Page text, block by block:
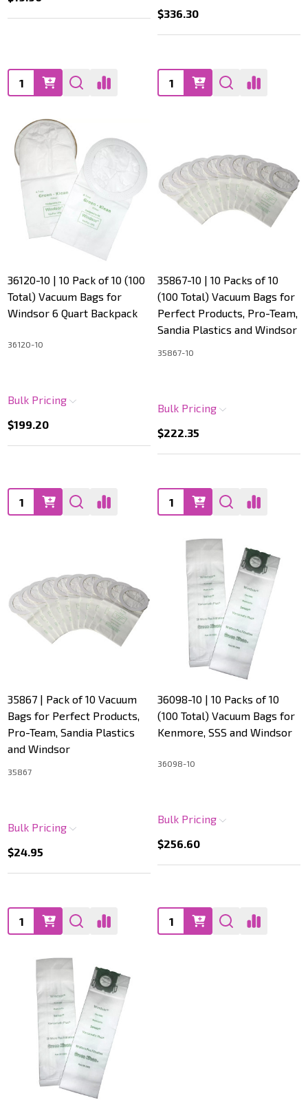
Quantity:
$336.30
Quantity:
36120-10 | 10 Pack of 10 (100
Total) Vacuum Bags for
Windsor 6 Quart Backpack
36120-10
$199.20
Bulk Pricing
Quantity:
35867-10 | 10 Packs of 10
(100 Total) Vacuum Bags for
Perfect Products, Pro-Team,
Sandia Plastics and Windsor
35867-10
$222.35
Bulk Pricing
Quantity:
35867 | Pack of 10 Vacuum
Bags for Perfect Products,
Pro-Team, Sandia Plastics
and Windsor
35867
$24.95
Bulk Pricing
Quantity:
36098-10 | 10 Packs of 10
(100 Total) Vacuum Bags for
Kenmore, SSS and Windsor
36098-10
$256.60
Bulk Pricing
Quantity: